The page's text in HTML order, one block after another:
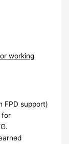
working
FPD support)
for